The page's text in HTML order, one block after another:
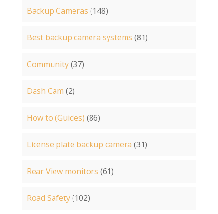
Backup Cameras (148)
Best backup camera systems (81)
Community(37)
Dash Cam (2)
How to (Guides) (86)
License plate backup camera (31)
Rear View monitors (61)
Road Safety(102)